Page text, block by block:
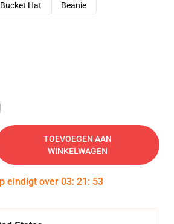
Bucket Hat
Beanie
TOEVOEGEN AAN
WINKELWAGEN
eindigt over 03: 21 : 52